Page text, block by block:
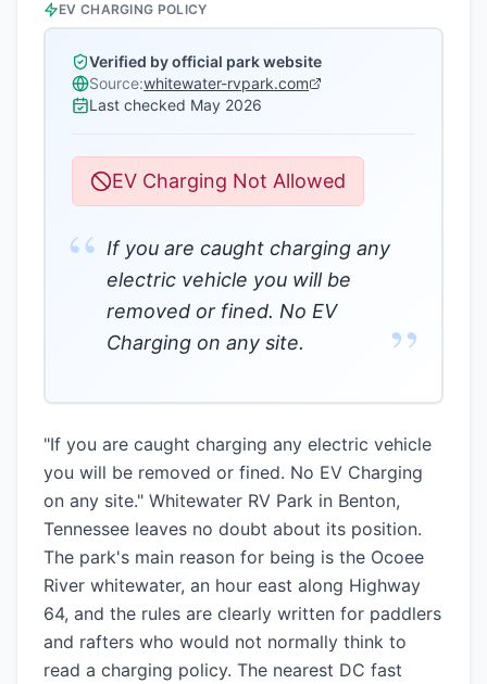
EV CHARGING POLICY
Verified by official park website
Source:whitewater-rvpark.com
Last checked May 2026
EV Charging Not Allowed
“ If you are caught charging any
electric vehicle you will be
removed or fined. No EV
Charging on any site.
”
"If you are caught charging any electric vehicle
you will be removed or fined. No EV Charging
on any site." Whitewater RV Park in Benton,
Tennessee leaves no doubt about its position.
The park's main reason for being is the Ocoee
River whitewater, an hour east along Highway
64, and the rules are clearly written for paddlers
and rafters who would not normally think to
read a charging policy. The nearest DC fast